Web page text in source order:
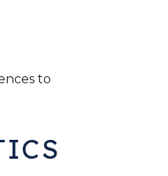
to